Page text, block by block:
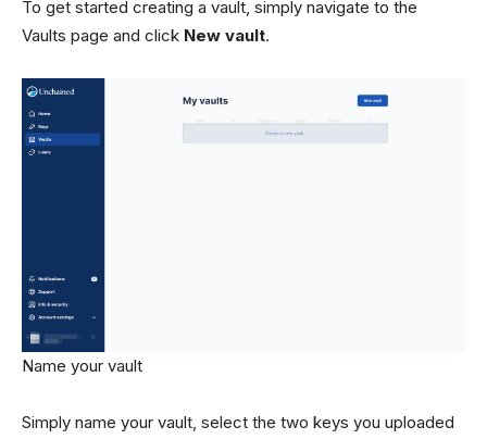
To get started creating a vault, simply navigate to the
Vaults page and click New vault.
Name your vault
Simply name your vault, select the two keys you uploaded